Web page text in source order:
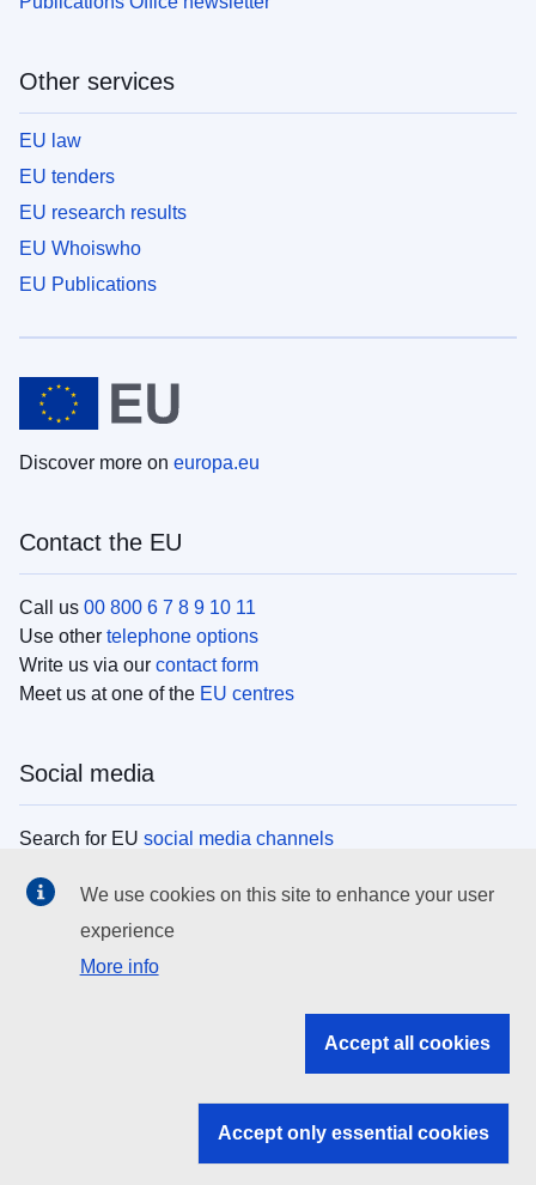
Other services
EU law
EU tenders
EU research results
EU Whoiswho
EU Publications
Discover more on europa.eu
Contact the EU
Call us 00 800 6 7 8 9 10 11
Use other telephone options
Write us via our contact form
Meet us at one of the EU centres
Social media
Search for EU social media channels
EU institutions
Search all EU institutions and bodies
EU institutions
We use cookies on this site to enhance your user
experience
More info
Accept all cookies
Accept only essential cookies